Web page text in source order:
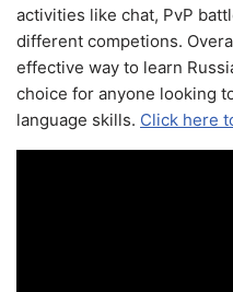
activities like chat, PvP
different competions.
effective way to learn
choice for anyone looking
language skills. Click here